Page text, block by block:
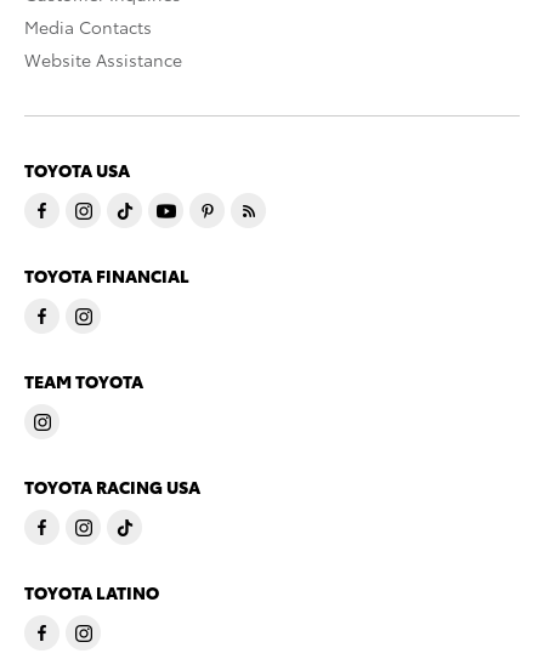
Media Contacts
Website Assistance
TOYOTA USA
TOYOTA FINANCIAL
TEAM TOYOTA
TOYOTA RACING USA
TOYOTA LATINO